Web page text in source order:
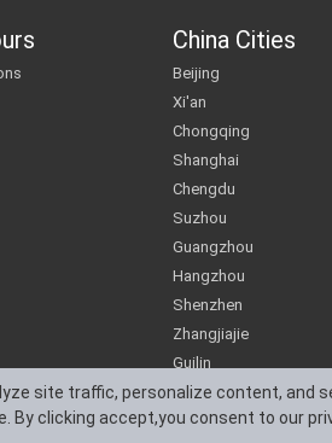
China Cities
Beijing
Xi'an
Chongqing
Shanghai
Chengdu
Suzhou
Guangzhou
Hangzhou
Shenzhen
Zhangjiajie
Guilin
site traffic, personalize content, and
By clicking accept,you consent to our